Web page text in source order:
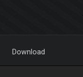
Download